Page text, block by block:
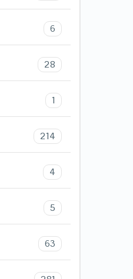
6
28
1
214
4
5
63